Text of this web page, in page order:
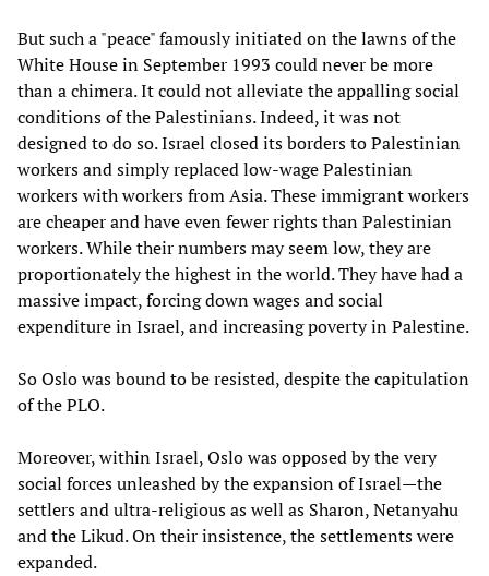
But such a "peace" famously initiated on the lawns of the
White House in September 1993 could never be more
than a chimera. It could not alleviate the appalling social
conditions of the Palestinians. Indeed, it was not
designed to do so. Israel closed its borders to Palestinian
workers and simply replaced low-wage Palestinian
workers with workers from Asia. These immigrant workers
are cheaper and have even fewer rights than Palestinian
workers. While their numbers may seem low, they are
proportionately the highest in the world. They have had a
massive impact, forcing down wages and social
expenditure in Israel, and increasing poverty in Palestine.
So Oslo was bound to be resisted, despite the capitulation
of the PLO.
Moreover, within Israel, Oslo was opposed by the very
social forces unleashed by the expansion of Israel—the
settlers and ultra-religious as well as Sharon, Netanyahu
and the Likud. On their insistence, the settlements were
expanded.